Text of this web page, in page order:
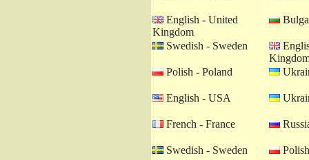
English - United
Kingdom
Swedish - Sweden
Polish - Poland
English - USA
French - France
Swedish - Sweden